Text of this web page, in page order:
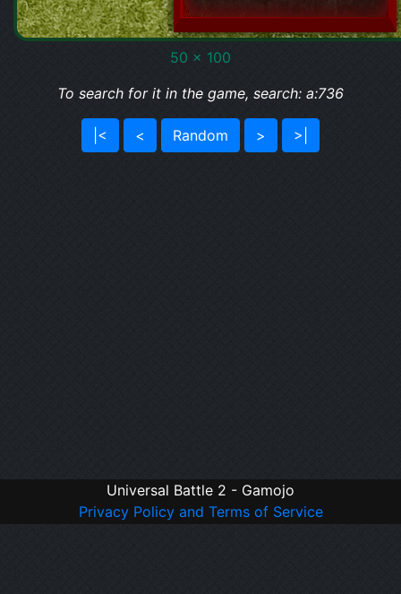
50 x 100
To search for it in the game, search: a:736
|< < Random > >|
Universal Battle 2 - Gamojo
Privacy Policy and Terms of Service